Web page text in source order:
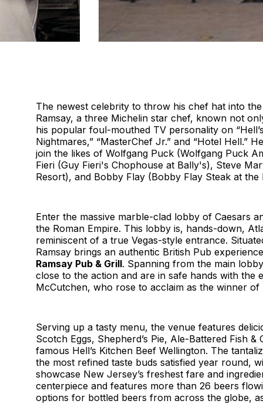
The newest celebrity to throw his chef hat into
Ramsay, a three Michelin star chef, known not
his popular foul-mouthed TV personality on
Nightmares,” “MasterChef Jr.” and “Hotel Hell.”
join the likes of Wolfgang Puck (Wolfgang Puck
Fieri (Guy Fieri's Chophouse at Bally's), Steve
Resort), and Bobby Flay (Bobby Flay Steak at the
Enter the massive marble-clad lobby of Caesars
the Roman Empire. This lobby is, hands-down,
reminiscent of a true Vegas-style entrance.
Ramsay brings an authentic British Pub
Ramsay Pub & Grill. Spanning from the main
close to the action and are in safe hands with the
McCutchen, who rose to acclaim as the winner of
Serving up a tasty menu, the venue features
Scotch Eggs, Shepherd’s Pie, Ale-Battered Fish
famous Hell’s Kitchen Beef Wellington. The
the most refined taste buds satisfied year round,
showcase New Jersey’s freshest fare and
centerpiece and features more than 26 beers
options for bottled beers from across the globe,